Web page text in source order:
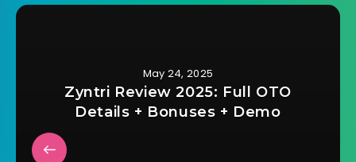
May 24, 2025
Zyntri Review 2025: Full OTO
Details + Bonuses + Demo